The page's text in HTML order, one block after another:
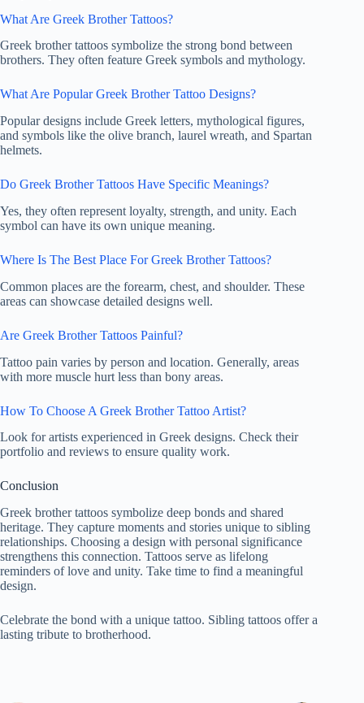
What Are Greek Brother Tattoos?
Greek brother tattoos symbolize the strong bond between
brothers. They often feature Greek symbols and mythology.
What Are Popular Greek Brother Tattoo Designs?
Popular designs include Greek letters, mythological figures,
and symbols like the olive branch, laurel wreath, and Spartan
helmets.
Do Greek Brother Tattoos Have Specific Meanings?
Yes, they often represent loyalty, strength, and unity. Each
symbol can have its own unique meaning.
Where Is The Best Place For Greek Brother Tattoos?
Common places are the forearm, chest, and shoulder. These
areas can showcase detailed designs well.
Are Greek Brother Tattoos Painful?
Tattoo pain varies by person and location. Generally, areas
with more muscle hurt less than bony areas.
How To Choose A Greek Brother Tattoo Artist?
Look for artists experienced in Greek designs. Check their
portfolio and reviews to ensure quality work.
Conclusion
Greek brother tattoos symbolize deep bonds and shared
heritage. They capture moments and stories unique to sibling
relationships. Choosing a design with personal significance
strengthens this connection. Tattoos serve as lifelong
reminders of love and unity. Take time to find a meaningful
design.
Celebrate the bond with a unique tattoo. Sibling tattoos offer a
lasting tribute to brotherhood.